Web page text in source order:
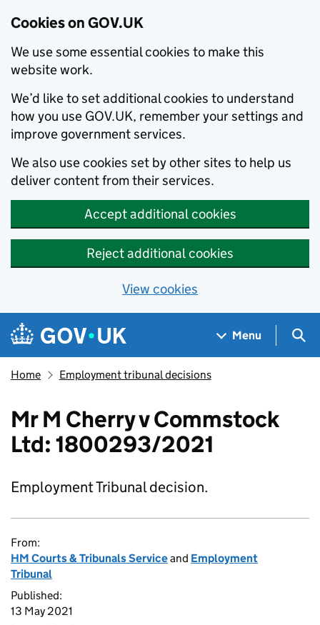
Cookies on GOV.UK
We use some essential cookies to make this
website work.
We’d like to set additional cookies to understand
how you use GOV.UK, remember your settings and
improve government services.
We also use cookies set by other sites to help us
deliver content from their services.
Accept additional cookies
Reject additional cookies
View cookies
Skip to main content
Navigation menu
Menu
Home Employment tribunal decisions
Mr M Cherry v Commstock
Ltd: 1800293/2021
Employment Tribunal decision.
From:
HM Courts & Tribunals Serviceand Employment
Tribunal
Published:
13 May 2021